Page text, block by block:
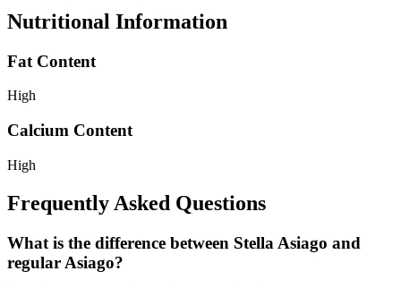
Nutritional Information
Fat Content
High
Calcium Content
High
Frequently Asked Questions
What is the difference between Stella Asiago and
regular Asiago?